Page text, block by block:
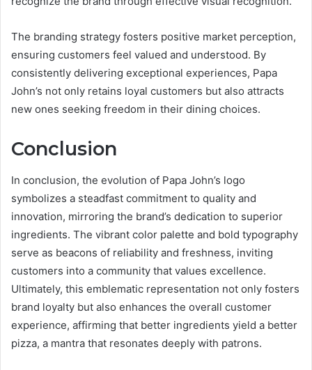
The branding strategy fosters positive market perception,
ensuring customers feel valued and understood. By
consistently delivering exceptional experiences, Papa
John’s not only retains loyal customers but also attracts
new ones seeking freedom in their dining choices.
Conclusion
In conclusion, the evolution of Papa John’s logo
symbolizes a steadfast commitment to quality and
innovation, mirroring the brand’s dedication to superior
ingredients. The vibrant color palette and bold typography
serve as beacons of reliability and freshness, inviting
customers into a community that values excellence.
Ultimately, this emblematic representation not only fosters
brand loyalty but also enhances the overall customer
experience, affirming that better ingredients yield a better
pizza, a mantra that resonates deeply with patrons.